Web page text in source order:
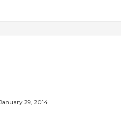
29, 2014